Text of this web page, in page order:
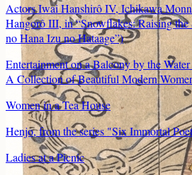
Actors Iwai Hanshirô IV, Ichikawa
Hangorô III, in “Snowflakes: Raising the
no Hana Izu no Hataage”)
Entertainment on a Balcony by the
A Collection of Beautiful Modern
Women in a Tea House
Henjo, from the series "Six Immortal
Ladies at a Picnic